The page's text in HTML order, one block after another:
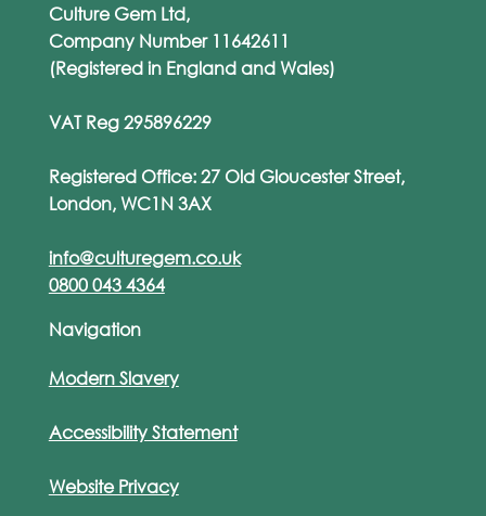
Culture Gem Ltd,
Company Number 11642611
(Registered in England and Wales)
VAT Reg 295896229
Registered Office: 27 Old Gloucester Street,
London, WC1N 3AX
info@culturegem.co.uk
0800 043 4364
Navigation
Modern Slavery
Accessibility Statement
Website Privacy